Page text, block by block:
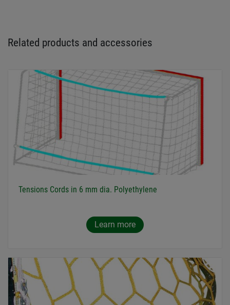
Related products and accessories
Tensions Cords in 6 mm dia. Polyethylene
Learn more